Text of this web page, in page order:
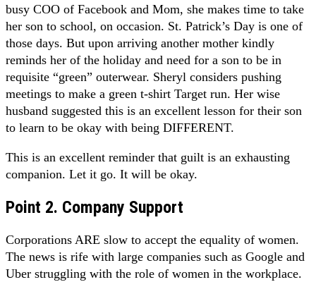
busy COO of Facebook and Mom, she makes time to take
her son to school, on occasion. St. Patrick’s Day is one of
those days. But upon arriving another mother kindly
reminds her of the holiday and need for a son to be in
requisite “green” outerwear. Sheryl considers pushing
meetings to make a green t-shirt Target run. Her wise
husband suggested this is an excellent lesson for their son
to learn to be okay with being DIFFERENT.
This is an excellent reminder that guilt is an exhausting
companion. Let it go. It will be okay.
Point 2. Company Support
Corporations ARE slow to accept the equality of women.
The news is rife with large companies such as Google and
Uber struggling with the role of women in the workplace.